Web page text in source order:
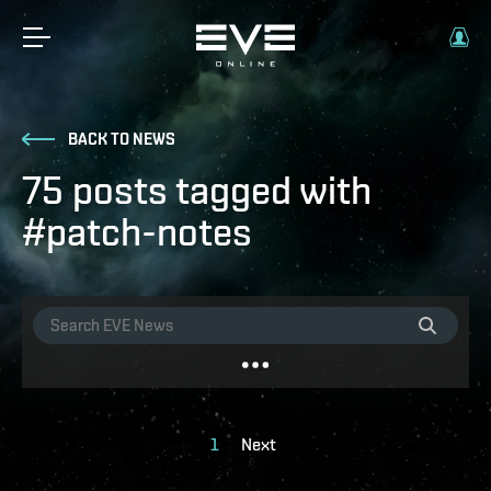
BACK TO NEWS
75 posts tagged with
#patch-notes
1 Next